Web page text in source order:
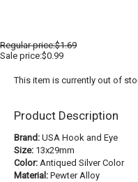
Regular price:$1.69
Sale price:$0.99
This item is currently out of
Product Description
Brand: USA Hook and Eye
Size: 13x29mm
Color: Antiqued Silver Color
Material: Pewter Alloy